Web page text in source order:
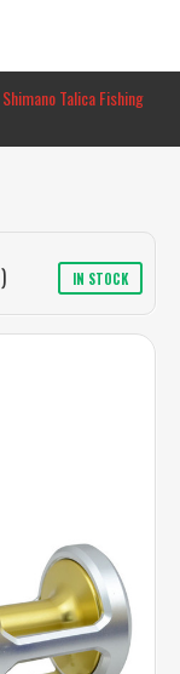
Shimano Talica Fishing
) IN STOCK